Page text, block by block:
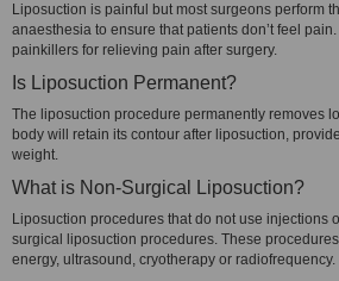
Liposuction is painful but most surgeons perform
anaesthesia to ensure that patients don’t feel
painkillers for relieving pain after surgery.
Is Liposuction Permanent?
The liposuction procedure permanently removes
body will retain its contour after liposuction,
weight.
What is Non-Surgical Liposuction?
Liposuction procedures that do not use injections
surgical liposuction procedures. These
energy, ultrasound, cryotherapy or radiofrequency.